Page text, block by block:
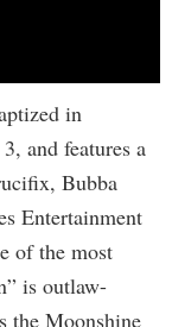
in
and features a
Bubba
Entertainment
of the most
is outlaw-
the Moonshine